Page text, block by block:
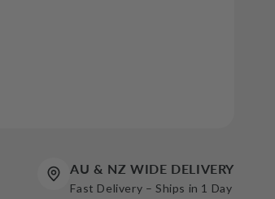
AU & NZ WIDE DELIVERY
Fast Delivery – Ships in 1 Day